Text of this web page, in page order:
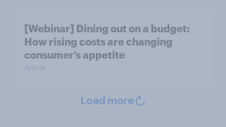
[Webinar] Dining out on a budget:
How rising costs are changing
consumer’s appetite
Article
Load more